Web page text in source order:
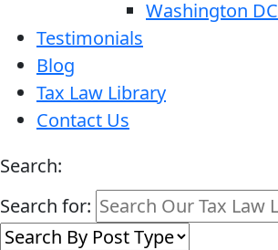
Washington DC
Testimonials
Blog
Tax Law Library
Contact Us
Search:
Search for: